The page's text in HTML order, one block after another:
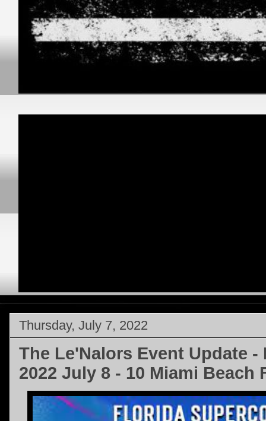
Thursday, July 7, 2022
The Le'Nalors Event Update
2022 July 8 - 10 Miami Beach